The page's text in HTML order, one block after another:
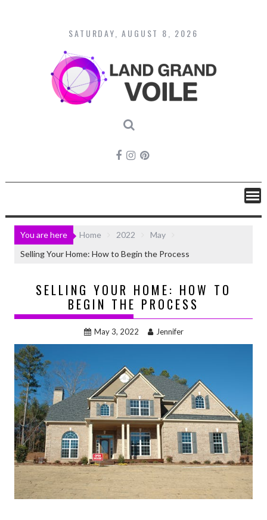
content
SATURDAY, AUGUST 8, 2026
You are here Home 2022
May
Selling Your Home: How to Begin the Process
SELLING YOUR HOME: HOW TO
BEGIN THE PROCESS
May 3, 2022 Jennifer